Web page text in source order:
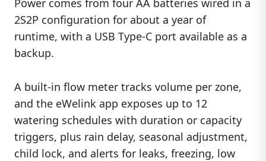
2S2P configuration for about a year of
runtime, with a USB Type-C port available as a
backup.
A built-in flow meter tracks volume per zone,
and the eWelink app exposes up to 12
watering schedules with duration or capacity
triggers, plus rain delay, seasonal adjustment,
child lock, and alerts for leaks, freezing, low